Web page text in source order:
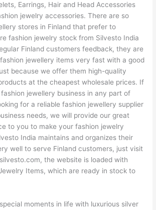
Earrings, Hair and Head Accessories
jewelry accessories. There are so
stores in Finland that prefer to
fashion jewelry stock from Silvesto India
Finland customers feedback, they are
jewellery items very fast with a good
because we offer them high-quality
at the cheapest wholesale prices. If
jewellery business in any part of
for a reliable fashion jewellery supplier
needs, we will provide our great
to you to make your fashion jewelry
India maintains and organizes their
well to serve Finland customers, just visit
the website is loaded with
Items, which are ready in stock to
moments in life with luxurious silver